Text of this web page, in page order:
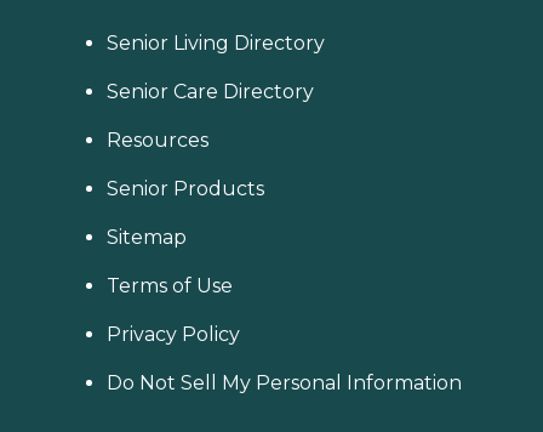
Senior Living Directory
Senior Care Directory
Resources
Senior Products
Sitemap
Terms of Use
Privacy Policy
Do Not Sell My Personal Information